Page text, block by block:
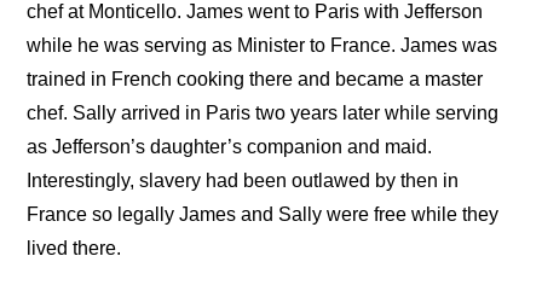
chef at Monticello. James went to Paris with Jefferson
while he was serving as Minister to France. James was
trained in French cooking there and became a master
chef. Sally arrived in Paris two years later while serving
as Jefferson’s daughter’s companion and maid.
Interestingly, slavery had been outlawed by then in
France so legally James and Sally were free while they
lived there.